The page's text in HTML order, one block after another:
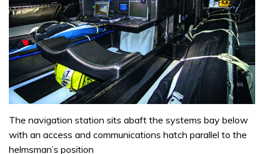
The navigation station sits abaft the systems bay below
with an access and communications hatch parallel to the
helmsman’s position